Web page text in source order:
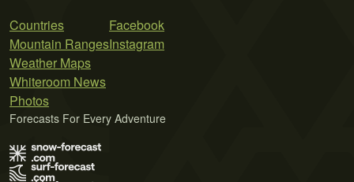
Countries
Mountain Ranges
Weather Maps
Whiteroom News
Photos
Facebook
Instagram
Forecasts For Every Adventure